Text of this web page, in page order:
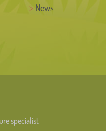
News
specialist